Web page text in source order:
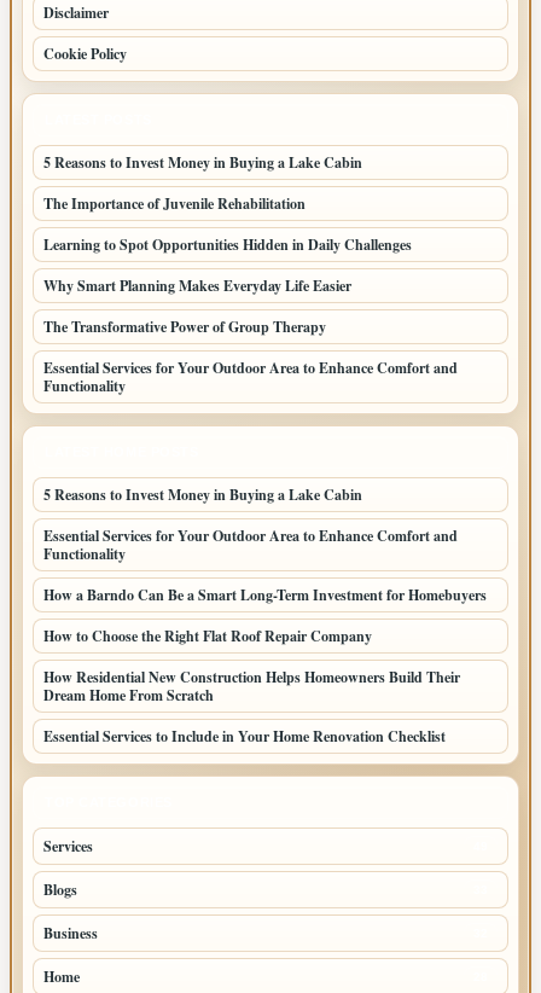
Disclaimer
Cookie Policy
5 Reasons to Invest Money in Buying a Lake Cabin
The Importance of Juvenile Rehabilitation
Learning to Spot Opportunities Hidden in Daily Challenges
Why Smart Planning Makes Everyday Life Easier
The Transformative Power of Group Therapy
Essential Services for Your Outdoor Area to Enhance Comfort and
Functionality
5 Reasons to Invest Money in Buying a Lake Cabin
Essential Services for Your Outdoor Area to Enhance Comfort and
Functionality
How a Barndo Can Be a Smart Long-Term Investment for Homebuyers
How to Choose the Right Flat Roof Repair Company
How Residential New Construction Helps Homeowners Build Their
Dream Home From Scratch
Essential Services to Include in Your Home Renovation Checklist
Services
Blogs
Business
Home